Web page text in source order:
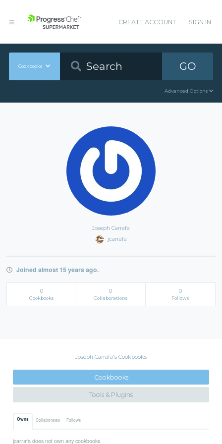
CREATE ACCOUNT SIGN IN
Cookbooks GO
Advanced Options
Joseph Carrafa
jcarrafa
Joined almost 15 years ago.
0
Cookbooks
0
Collaborations
0
Follows
Joseph Carrafa's Cookbooks
Cookbooks
Tools & Plugins
Owns Collaborates Follows
jcarrafa does not own any cookbooks.